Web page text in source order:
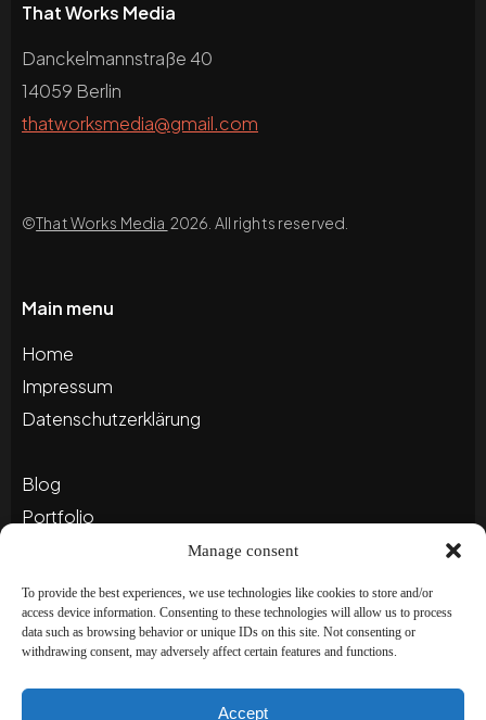
Manage consent
To provide the best experiences, we use technologies like cookies to store and/or
access device information. Consenting to these technologies will allow us to process
data such as browsing behavior or unique IDs on this site. Not consenting or
withdrawing consent, may adversely affect certain features and functions.
Accept
That Works Media
Danckelmannstraße 40
14059 Berlin
thatworksmedia@gmail.com
©That Works Media 2026. All rights reserved.
Main menu
Home
Impressum
Datenschutzerklärung
Blog
Portfolio
Newsletter
Abonnieren Sie unseren Newsletter, um auf dem
Angebote zu erhalten!